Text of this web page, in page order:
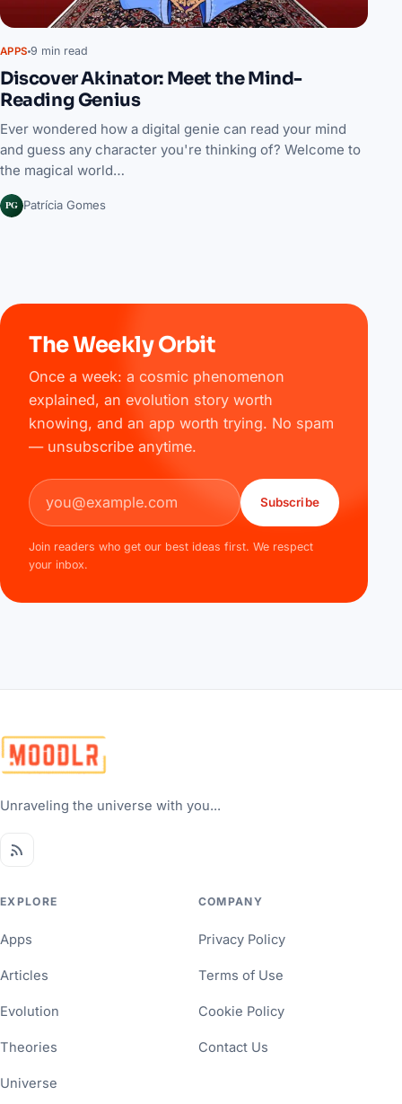
APPS 9 min read
Discover Akinator: Meet the Mind-
Reading Genius
Ever wondered how a digital genie can read your mind
and guess any character you're thinking of? Welcome to
the magical world…
PG Patrícia Gomes
The Weekly Orbit
Once a week: a cosmic phenomenon
explained, an evolution story worth
knowing, and an app worth trying. No spam
— unsubscribe anytime.
Email address
Subscribe
Join readers who get our best ideas first. We respect
your inbox.
Unraveling the universe with you...
EXPLORE
Apps
Articles
Evolution
Theories
Universe
COMPANY
Privacy Policy
Terms of Use
Cookie Policy
Contact Us